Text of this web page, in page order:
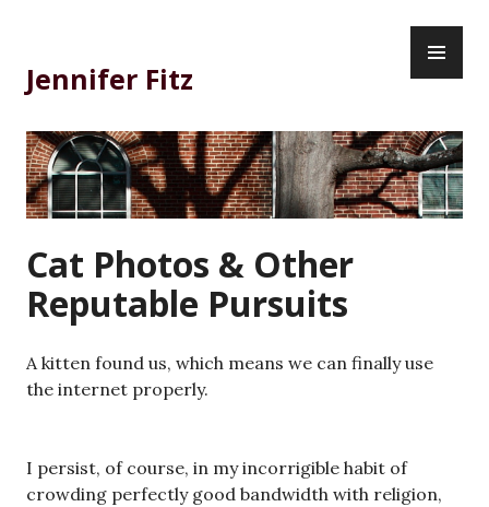
content
Jennifer Fitz
Cat Photos & Other
Reputable Pursuits
A kitten found us, which means we can finally use
the internet properly.
I persist, of course, in my incorrigible habit of
crowding perfectly good bandwidth with religion,